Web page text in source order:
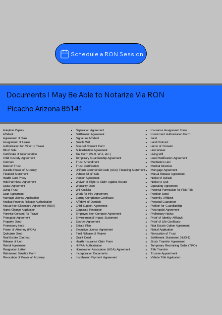
Schedule a RON Session
Documents I May Be Able to Notarize Via RON
Picacho Arizona 85141
Adoption Papers
Affidavit
Agreement of Sale
Assignment of Lease
Authorization for Minor to Travel
Bill of Sale
Certificate of Incorporation
Child Custody Agreement
Contract
Deed of Trust
Durable Power of Attorney
Financial Statement
Health Care Proxy
Hold Harmless Agreement
Lease Agreement
Living Trust
Loan Agreement
Marriage License Application
Medical Records Release Authorization
Mutual Non-Disclosure Agreement (NDA)
Name Change Application
Parental Consent for Travel
Prenuptial Agreement
Property Deed
Promissory Note
Power of Attorney(POA)
Quitclaim Deed
Real Estate Contract
Release of Lien
Rental Agreement
Resignation Letter
Retirement Benefits Form
Revocation of Power of Attorney
Separation Agreement
Settlement Agreement
Signature Affidavit
Simple Will
Spousal Consent Form
Subordination Agreement
Tax Form (W-9, W-2, etc.)
Temporary Guardianship Agreement
Trust Amendment
Trust Certification
Uniform Commercial Code (UCC) Financing Statement
Vehicle Bill of Sale
Vendor Agreement
Waiver of Right to Claim Against Estate
Warranty Deed
Will Codicila
Work for Hire Agreement
Zoning Compliance Certificate
Affidavit of Domicile
Child Support Agreement
Corporate Resolution
Employee Non-Compete Agreement
Environmental Impact Statement
Escrow Agreement
Estate Plan
Exclusive License Agreement
Final Release of Waiver
Grant Deed
Health Insurance Claim Form
HIPAA Authorization
Homeowner Association (HOA) Agreement
Incorporation Documents
Installment Payment Agreement
Insurance Assignment Form
Investment Authorization Form
Jurat
Land Contract
Letter of Consent
Lien Waiver
Living Will
Loan Modification Agreement
Mechanic's Lien
Medical Directive
Mortgage Agreement
Mutual Release Agreement
Notice of Default
Notice to Quit
Operating Agreement
Parental Permission for Field Trip
Partition Deed
Paternity Affidavit
Personal Guarantee
Petition for Guardianship
Postnuptial Agreement
Preliminary Notice
Proof of Identity Affidavit
Proof of Life Certificate
Real Estate Option Agreement
Rental Application
Revocation of Trust
Settlement Statement (HUD-1)
Stock Transfer Agreement
Temporary Restraining Order (TRO)
Title Transfer
Trustee Appointment
Vehicle Title Application